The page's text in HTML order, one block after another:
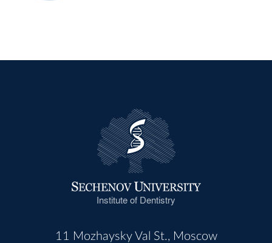
Institute of Dentistry
11 Mozhaysky Val St., Moscow